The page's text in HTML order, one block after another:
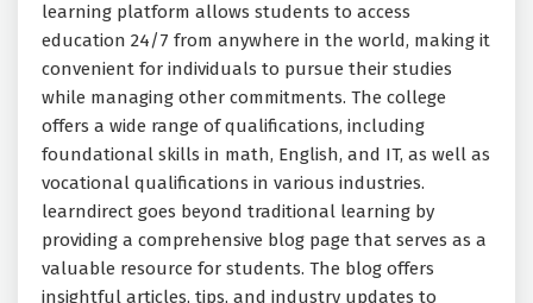
learning platform allows students to access
education 24/7 from anywhere in the world, making it
convenient for individuals to pursue their studies
while managing other commitments. The college
offers a wide range of qualifications, including
foundational skills in math, English, and IT, as well as
vocational qualifications in various industries.
learndirect goes beyond traditional learning by
providing a comprehensive blog page that serves as a
valuable resource for students. The blog offers
insightful articles, tips, and industry updates to